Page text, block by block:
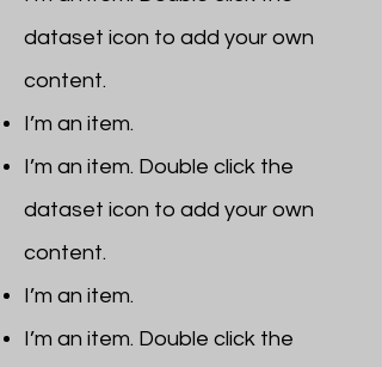
dataset icon to add your own
content.
I’m an item.
I’m an item. ​Double click the
dataset icon to add your own
content.
I’m an item.
I’m an item. ​Double click the